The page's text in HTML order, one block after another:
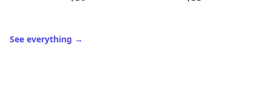
See everything →